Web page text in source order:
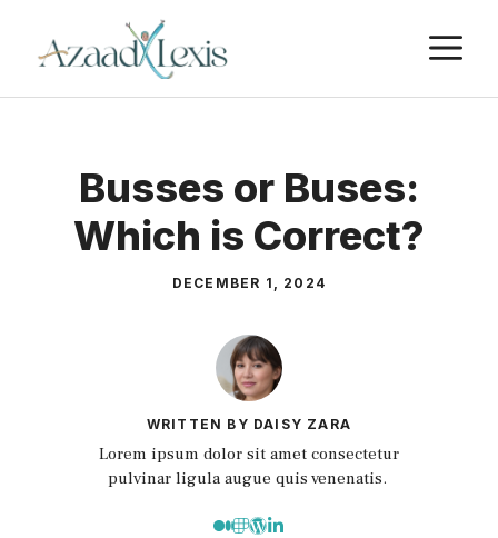
Busses or Buses:
Which is Correct?
DECEMBER 1, 2024
WRITTEN BY DAISY ZARA
Lorem ipsum dolor sit amet consectetur
pulvinar ligula augue quis venenatis.